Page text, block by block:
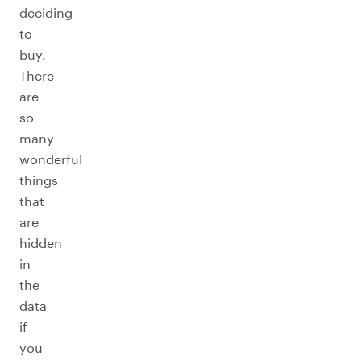
deciding
to
buy.
There
are
so
many
wonderful
things
that
are
hidden
in
the
data
if
you